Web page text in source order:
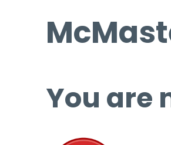
You are